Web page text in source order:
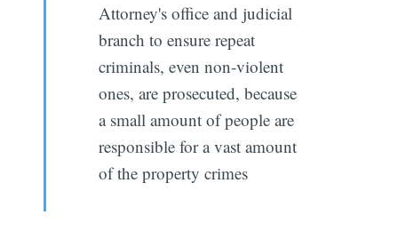
Attorney's office and judicial
branch to ensure repeat
criminals, even non-violent
ones, are prosecuted, because
a small amount of people are
responsible for a vast amount
of the property crimes